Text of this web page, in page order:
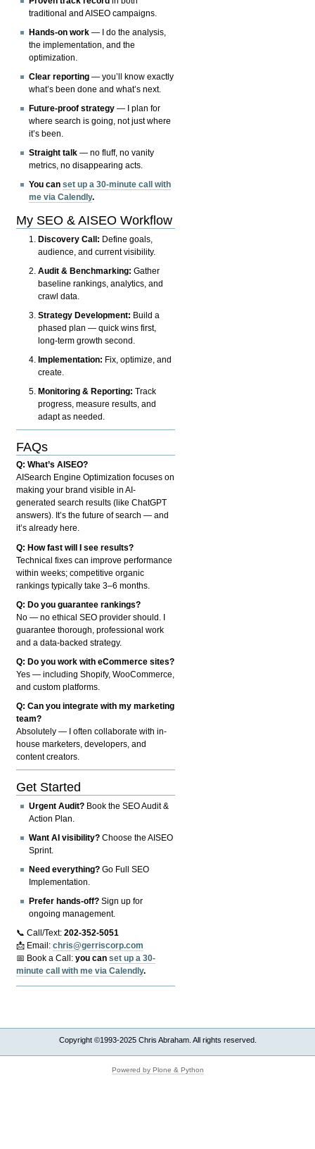
traditional and AISEO campaigns.
Hands-on work — I do the analysis,
the implementation, and the
optimization.
Clear reporting — you’ll know exactly
what’s been done and what’s next.
Future-proof strategy — I plan for
where search is going, not just where
it’s been.
Straight talk — no fluff, no vanity
metrics, no disappearing acts.
You canset up a 30-minute call with
me via Calendly.
My SEO & AISEO Workflow
Discovery Call: Define goals,
audience, and current visibility.
Audit & Benchmarking: Gather
baseline rankings, analytics, and
crawl data.
Strategy Development: Build a
phased plan — quick wins first,
long-term growth second.
Implementation: Fix, optimize, and
create.
Monitoring & Reporting: Track
progress, measure results, and
adapt as needed.
FAQs
Q: What’s AISEO?
AISearch Engine Optimization focuses on
making your brand visible in AI-
generated search results (like ChatGPT
answers). It’s the future of search — and
it’s already here.
Q: How fast will I see results?
Technical fixes can improve performance
within weeks; competitive organic
rankings typically take 3–6 months.
Q: Do you guarantee rankings?
No — no ethical SEO provider should. I
guarantee thorough, professional work
and a data-backed strategy.
Q: Do you work with eCommerce sites?
Yes — including Shopify, WooCommerce,
and custom platforms.
Q: Can you integrate with my marketing
team?
Absolutely — I often collaborate with in-
house marketers, developers, and
content creators.
Get Started
Urgent Audit? Book the SEO Audit &
Action Plan.
Want AI visibility? Choose the AISEO
Sprint.
Need everything? Go Full SEO
Implementation.
Prefer hands-off? Sign up for
ongoing management.
📞 Call/Text:202-352-5051
📩 Email:chris@gerriscorp.com
📅 Book a Call:you canset up a 30-
minute call with me via Calendly.
Copyright ©1993-2025 Chris Abraham. All rights reserved.
Powered by Plone & Python